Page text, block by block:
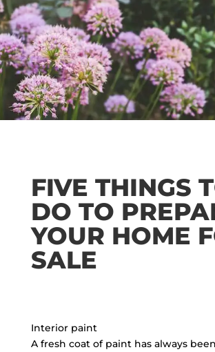
FIVE THINGS
DO TO
YOUR HOME
SALE
Interior paint
A fresh coat of paint has always